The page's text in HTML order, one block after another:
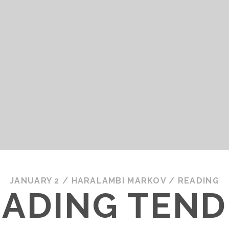
JANUARY 2 / HARALAMBI MARKOV / READING